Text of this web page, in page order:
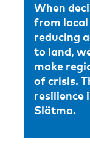
When
from local
reducing
to land,
make
of crisis.
resilience
Slätmo.